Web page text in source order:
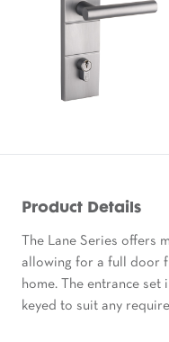
Product Details
The Lane Series offers
allowing for a full door
home. The entrance set
keyed to suit any